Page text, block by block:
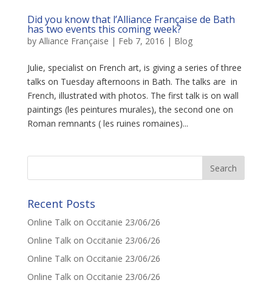
Did you know that l’Alliance Française de Bath
has two events this coming week?
by Alliance Française | Feb 7, 2016 | Blog
Julie, specialist on French art, is giving a series of three
talks on Tuesday afternoons in Bath. The talks are in
French, illustrated with photos. The first talk is on wall
paintings (les peintures murales), the second one on
Roman remnants ( les ruines romaines)...
Recent Posts
Online Talk on Occitanie 23/06/26
Online Talk on Occitanie 23/06/26
Online Talk on Occitanie 23/06/26
Online Talk on Occitanie 23/06/26